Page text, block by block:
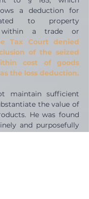
a deduction for
to property
within a trade or
Tax Court denied
of the seized
cost of goods
the loss deduction.
maintain sufficient
the value of
He was found
and purposefully